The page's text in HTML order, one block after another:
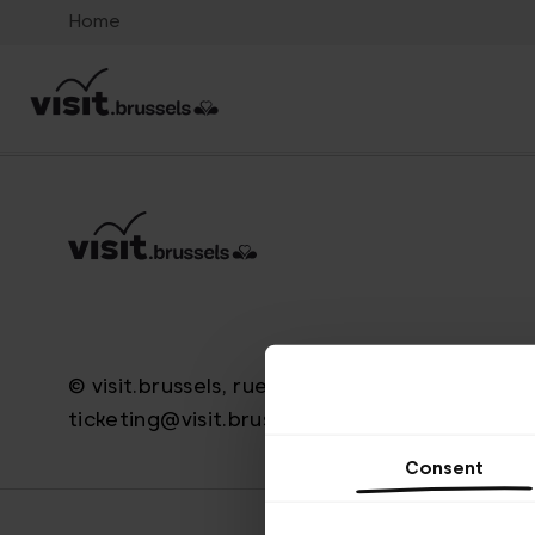
Consent
Home
© visit.brussels, rue Royale 2-4, 1000 Brussels
ticketing@visit.brussels